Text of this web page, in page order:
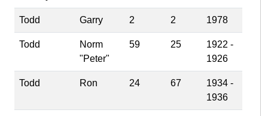
Todd Garry 2 2 1978
Todd
Norm
"Peter"
59 25
1922 -
1926
Todd Ron 24 67
1934 -
1936